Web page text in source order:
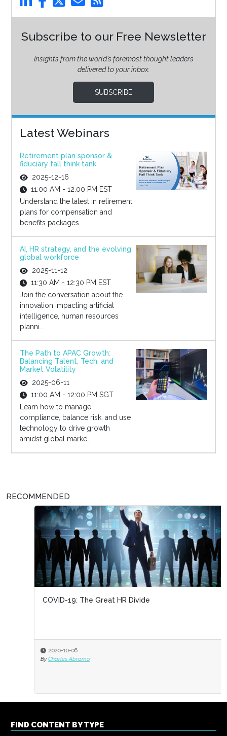
Subscribe to our Free Newsletter
Insights from the world’s foremost thought leaders
delivered to your inbox.
SUBSCRIBE
Latest Webinars
Retirement plan sponsor &
fiduciary fall think tank
2025-12-16
11:00 AM - 12:00 PM EST
Understand the latest in retirement
plans for compensation and
benefits packages.
AI, HR strategy, and the evolving
global workforce
2025-11-12
11:30 AM - 12:30 PM EST
Join the conversation about the
innovation impacting artificial
intelligence, human resources
planni...
The Path to APAC Growth:
Balancing Talent, Tech, and
Market Volatility
2025-06-11
11:00 AM - 12:00 PM SGT
Learn how to manage
compliance, balance risk, and use
technology to drive growth
amidst global marke...
RECOMMENDED
COVID-19: The Great HR Divide
2020-10-06
Charles Abramo
FIND CONTENT BY TYPE